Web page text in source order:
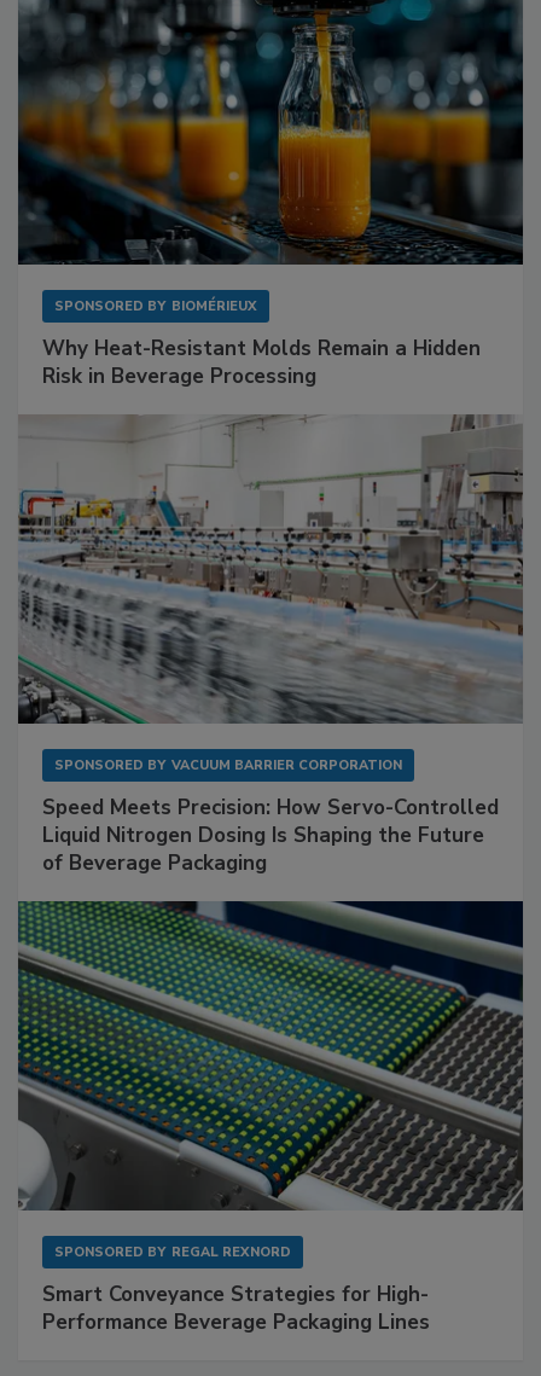
SPONSORED BY BIOMÉRIEUX
Why Heat-Resistant Molds Remain a Hidden
Risk in Beverage Processing
SPONSORED BY VACUUM BARRIER CORPORATION
Speed Meets Precision: How Servo-Controlled
Liquid Nitrogen Dosing Is Shaping the Future
of Beverage Packaging
SPONSORED BY REGAL REXNORD
Smart Conveyance Strategies for High-
Performance Beverage Packaging Lines